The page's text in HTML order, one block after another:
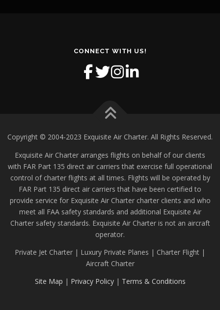
CONNECT WITH US!
Copyright © 2004-2023 Exquisite Air Charter. All Rights Reserved.
Exquisite Air Charter arranges flights on behalf of our clients
with FAR Part 135 direct air carriers that exercise full operational
control of charter flights at all times. Flights will be operated by
FAR Part 135 direct air carriers that have been certified to
provide service for Exquisite Air Charter charter clients and who
meet all FAA safety standards and additional Exquisite Air
Charter safety standards. Exquisite Air Charter is not an aircraft
operator.
Private Jet Charter | Luxury Private Planes | Charter Flight |
Aircraft Charter
Site Map | Privacy Policy| Terms & Conditions